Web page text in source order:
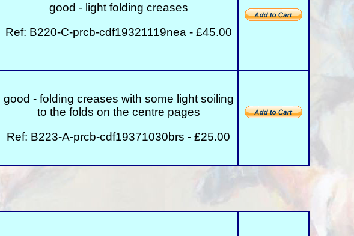
good - light folding creases
Ref: B220-C-prcb-cdf19321119nea - £45.00
good - folding creases with some light soiling
to the folds on the centre pages
Ref: B223-A-prcb-cdf19371030brs - £25.00